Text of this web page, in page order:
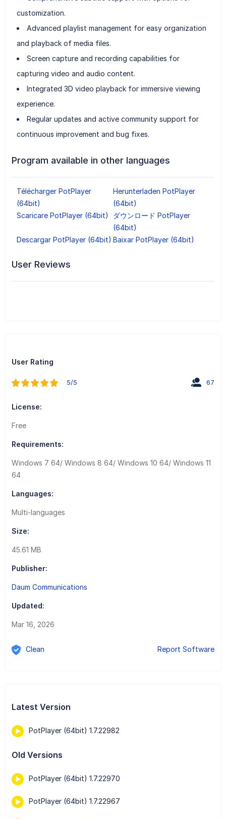
customization.
Advanced playlist management for easy organization
and playback of media files.
Screen capture and recording capabilities for
capturing video and audio content.
Integrated 3D video playback for immersive viewing
experience.
Regular updates and active community support for
continuous improvement and bug fixes.
Program available in other languages
Télécharger PotPlayer
(64bit)
Herunterladen PotPlayer
(64bit)
Scaricare PotPlayer (64bit)
ダウンロード PotPlayer
(64bit)
Descargar PotPlayer (64bit) Baixar PotPlayer (64bit)
User Reviews
User Rating
5/5 67
License:
Free
Requirements:
Windows 7 64/ Windows 8 64/ Windows 10 64/ Windows 11
64
Languages:
Multi-languages
Size:
45.61 MB
Publisher:
Daum Communications
Updated:
Mar 16, 2026
Clean Report Software
Latest Version
PotPlayer (64bit) 1.7.22982
Old Versions
PotPlayer (64bit) 1.7.22970
PotPlayer (64bit) 1.7.22967